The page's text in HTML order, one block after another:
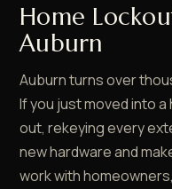
Home
Auburn
Auburn turns over
If you just moved into
out, rekeying every
new hardware and
work with